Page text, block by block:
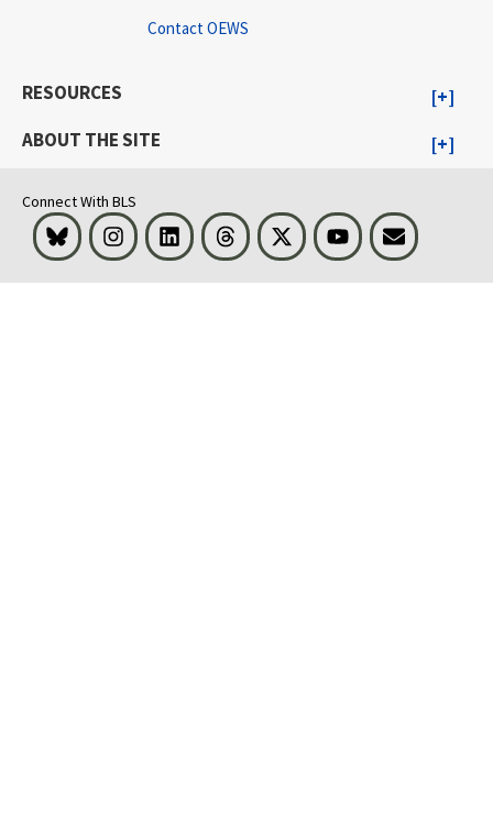
Contact OEWS
RESOURCES
ABOUT THE SITE
Connect With BLS
Bluesky InstagramLinkedInThreads Visit BLS on XYoutubeEmail